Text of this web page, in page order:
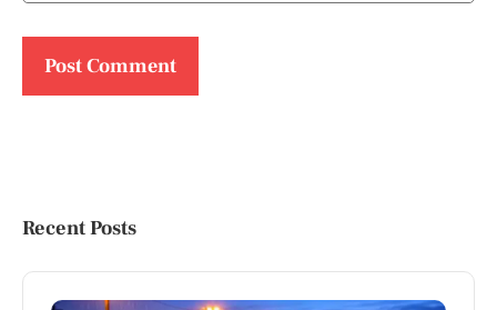
Recent Posts